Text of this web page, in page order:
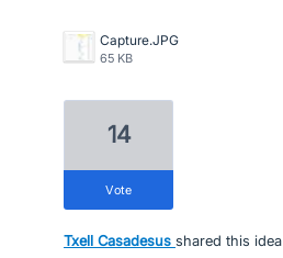
Capture.JPG
65 KB
14
vote
Txell Casadesus shared this idea